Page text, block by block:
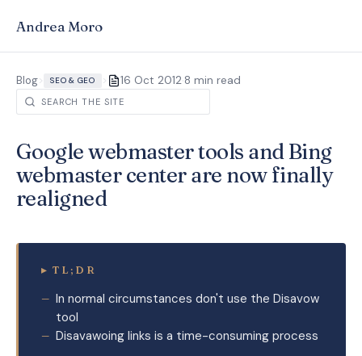
Andrea Moro
Blog> SEO & GEO > 16 Oct 2012·8 min read
Google webmaster tools and Bing
webmaster center are now finally
realigned
▸ TL;DR
In normal circumstances don't use the Disavow
tool
Disavawoing links is a time-consuming process